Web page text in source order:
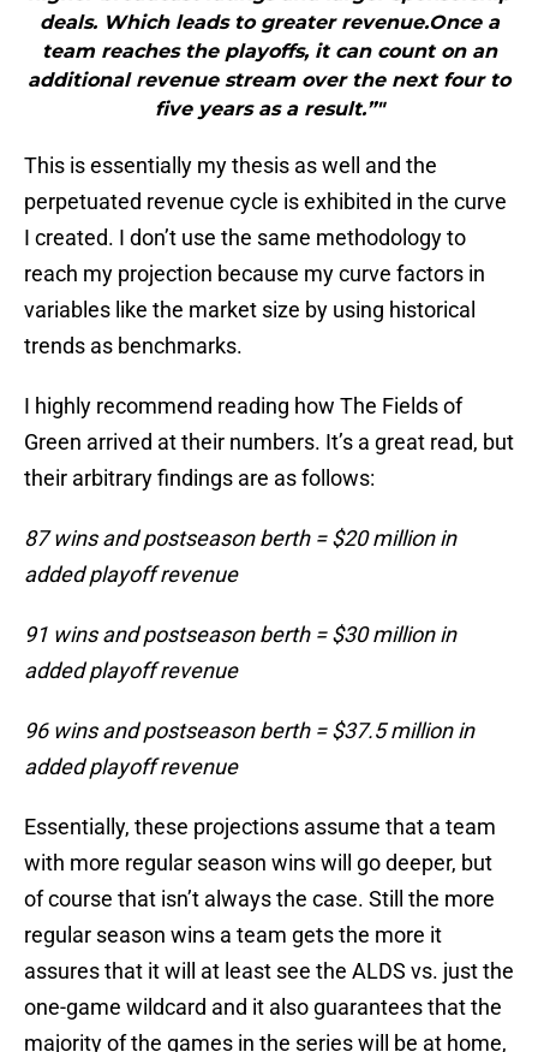
deals. Which leads to greater revenue.Once a
team reaches the playoffs, it can count on an
additional revenue stream over the next four to
five years as a result.”"
This is essentially my thesis as well and the
perpetuated revenue cycle is exhibited in the curve
I created. I don’t use the same methodology to
reach my projection because my curve factors in
variables like the market size by using historical
trends as benchmarks.
I highly recommend reading how The Fields of
Green arrived at their numbers. It’s a great read, but
their arbitrary findings are as follows:
87 wins and postseason berth = $20 million in
added playoff revenue
91 wins and postseason berth = $30 million in
added playoff revenue
96 wins and postseason berth = $37.5 million in
added playoff revenue
Essentially, these projections assume that a team
with more regular season wins will go deeper, but
of course that isn’t always the case. Still the more
regular season wins a team gets the more it
assures that it will at least see the ALDS vs. just the
one-game wildcard and it also guarantees that the
majority of the games in the series will be at home,